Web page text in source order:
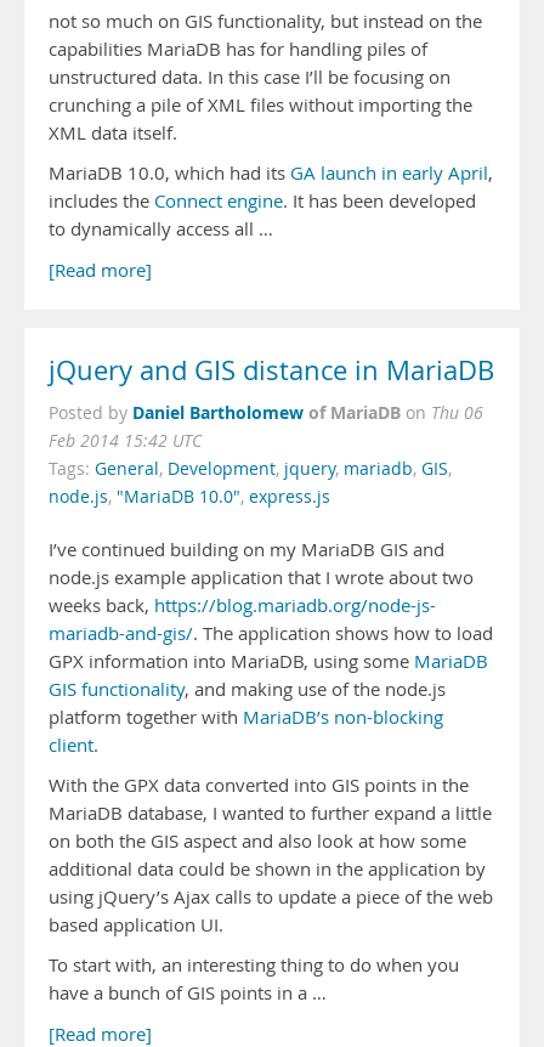
not so much on GIS functionality, but instead on the
capabilities MariaDB has for handling piles of
unstructured data. In this case I’ll be focusing on
crunching a pile of XML files without importing the
XML data itself.
MariaDB 10.0, which had its GA launch in early April,
includes the Connect engine. It has been developed
to dynamically access all …
[Read more]
jQuery and GIS distance in MariaDB
Posted by Daniel Bartholomew of MariaDB on Thu 06
Feb 2014 15:42 UTC
Tags: General, Development, jquery, mariadb, GIS,
node.js, "MariaDB 10.0", express.js
I’ve continued building on my MariaDB GIS and
node.js example application that I wrote about two
weeks back, https://blog.mariadb.org/node-js-
mariadb-and-gis/. The application shows how to load
GPX information into MariaDB, using some MariaDB
GIS functionality, and making use of the node.js
platform together with MariaDB’s non-blocking
client.
With the GPX data converted into GIS points in the
MariaDB database, I wanted to further expand a little
on both the GIS aspect and also look at how some
additional data could be shown in the application by
using jQuery’s Ajax calls to update a piece of the web
based application UI.
To start with, an interesting thing to do when you
have a bunch of GIS points in a …
[Read more]